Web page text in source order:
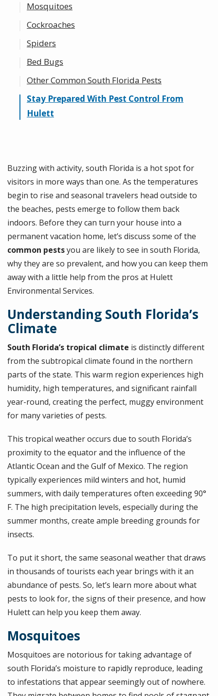
Mosquitoes
Cockroaches
Spiders
Bed Bugs
Other Common South Florida Pests
Stay Prepared With Pest Control From
Hulett
Buzzing with activity, south Florida is a hot spot for
visitors in more ways than one. As the temperatures
begin to rise and seasonal travelers head outside to
the beaches, pests emerge to follow them back
indoors. Before they can turn your house into a
permanent vacation home, let’s discuss some of the
common pestsyou are likely to see in south Florida,
why they are so prevalent, and how you can keep them
away with a little help from the pros at Hulett
Environmental Services.
Understanding South Florida’s
Climate
South Florida’s tropical climate is distinctly different
from the subtropical climate found in the northern
parts of the state. This warm region experiences high
humidity, high temperatures, and significant rainfall
year-round, creating the perfect, muggy environment
for many varieties of pests.
This tropical weather occurs due to south Florida’s
proximity to the equator and the influence of the
Atlantic Ocean and the Gulf of Mexico. The region
typically experiences mild winters and hot, humid
summers, with daily temperatures often exceeding 90°
F. The high precipitation levels, especially during the
summer months, create ample breeding grounds for
insects.
To put it short, the same seasonal weather that draws
in thousands of tourists each year brings with it an
abundance of pests. So, let’s learn more about what
pests to look for, the signs of their presence, and how
Hulett can help you keep them away.
Mosquitoes
Mosquitoes are notorious for taking advantage of
south Florida’s moisture to rapidly reproduce, leading
to infestations that appear seemingly out of nowhere.